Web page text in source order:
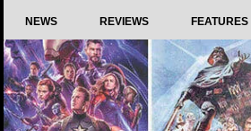
NEWS REVIEWS FEATURES